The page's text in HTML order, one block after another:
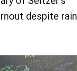
despite rain